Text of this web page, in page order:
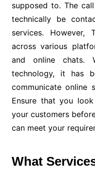
supposed to. The
technically be
services. However,
across various
and online chats.
technology, it has
communicate online
Ensure that you
your customers
can meet your
What